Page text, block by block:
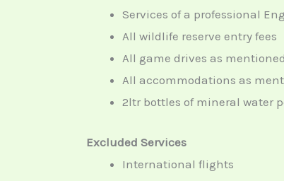
Services of a professional
All wildlife reserve entry fees
All game drives as mentioned
All accommodations as
2ltr bottles of mineral water
Excluded Services
International flights